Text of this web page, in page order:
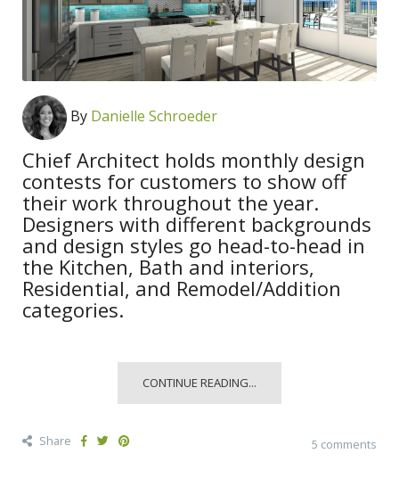
By Danielle Schroeder
Chief Architect holds monthly design
contests for customers to show off
their work throughout the year.
Designers with different backgrounds
and design styles go head-to-head in
the Kitchen, Bath and interiors,
Residential, and Remodel/Addition
categories.
CONTINUE READING...
Share 5 comments